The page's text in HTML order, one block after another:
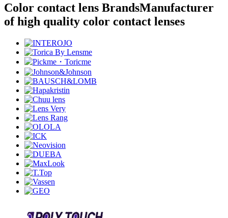
Color contact lens BrandsManufacturer
of high quality color contact lenses